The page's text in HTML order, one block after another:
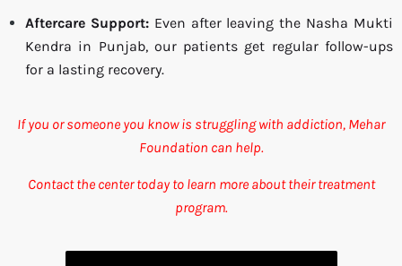
Aftercare Support: Even after leaving the Nasha Mukti
Kendra in Punjab, our patients get regular follow-ups
for a lasting recovery.
If you or someone you know is struggling with addiction, Mehar
Foundation can help.
Contact the center today to learn more about their treatment
program.